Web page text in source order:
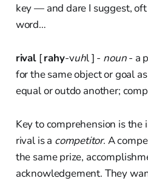
key — and dare I suggest,
word…
rival [rahy-vuhl ] - noun- a
for the same object or goal
equal or outdo another;
Key to comprehension is the
rival is a competitor. A
the same prize,
acknowledgement. They